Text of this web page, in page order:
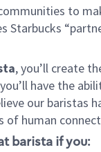
to
Starbucks
, you’ll create
have the
our baristas
of human
barista if you: